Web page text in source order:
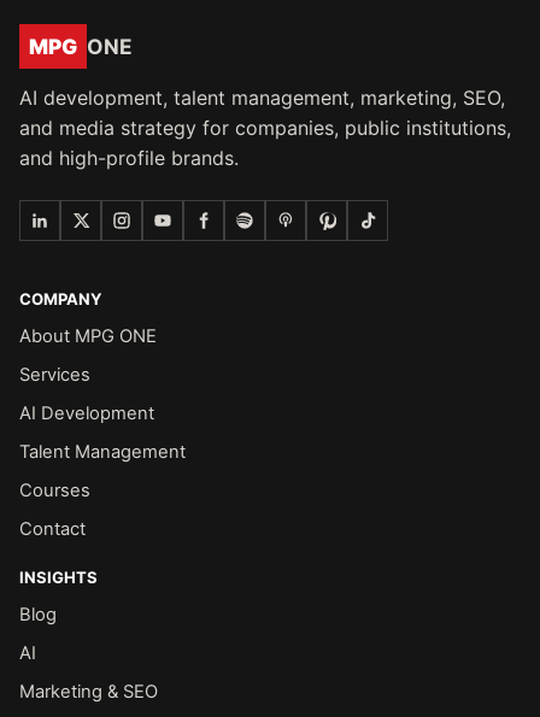
MPG ONE
AI development, talent management, marketing, SEO,
and media strategy for companies, public institutions,
and high-profile brands.
COMPANY
About MPG ONE
Services
AI Development
Talent Management
Courses
Contact
INSIGHTS
Blog
AI
Marketing & SEO